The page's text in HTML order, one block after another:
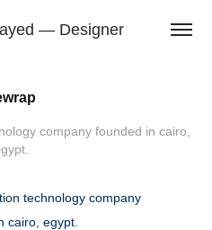
— Designer
company founded in cairo,
technology company
cairo, egypt.